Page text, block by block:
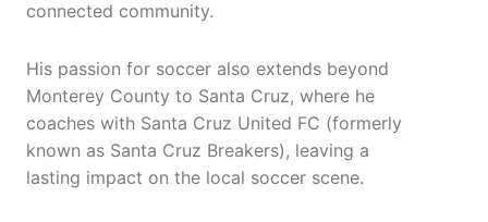
connected community.
His passion for soccer also extends beyond
Monterey County to Santa Cruz, where he
coaches with Santa Cruz United FC (formerly
known as Santa Cruz Breakers), leaving a
lasting impact on the local soccer scene.